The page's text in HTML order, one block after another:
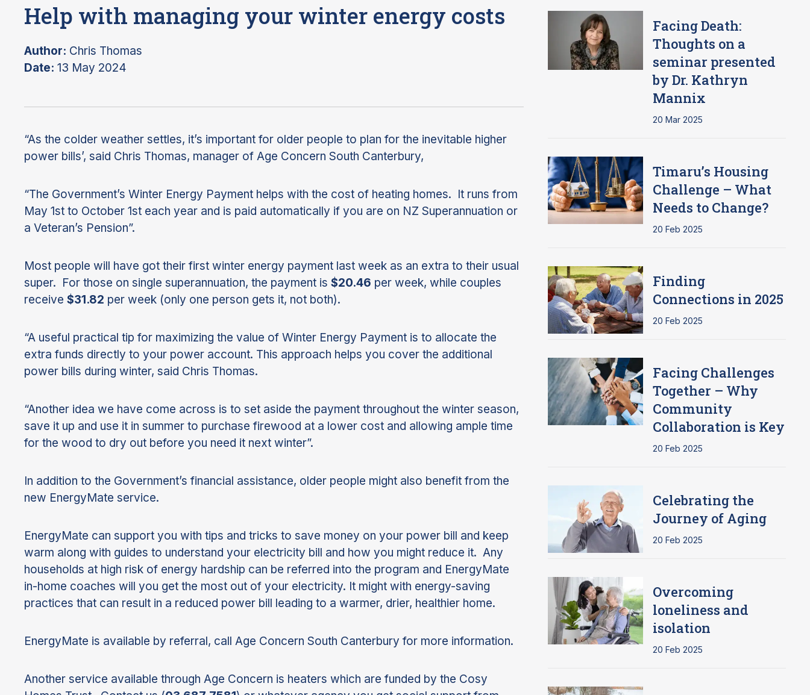
Help with managing your winter energy costs
Author: Chris Thomas
Date: 13 May 2024
“As the colder weather settles, it’s important for older people to plan for the inevitable higher
power bills’, said Chris Thomas, manager of Age Concern South Canterbury,
“The Government’s Winter Energy Payment helps with the cost of heating homes. It runs from
May 1st to October 1st each year and is paid automatically if you are on NZ Superannuation or
a Veteran’s Pension”.
Most people will have got their first winter energy payment last week as an extra to their usual
super. For those on single superannuation, the payment is $20.46 per week, while couples
receive $31.82 per week (only one person gets it, not both).
“A useful practical tip for maximizing the value of Winter Energy Payment is to allocate the
extra funds directly to your power account. This approach helps you cover the additional
power bills during winter, said Chris Thomas.
“Another idea we have come across is to set aside the payment throughout the winter season,
save it up and use it in summer to purchase firewood at a lower cost and allowing ample time
for the wood to dry out before you need it next winter”.
In addition to the Government’s financial assistance, older people might also benefit from the
new EnergyMate service.
EnergyMate can support you with tips and tricks to save money on your power bill and keep
warm along with guides to understand your electricity bill and how you might reduce it. Any
households at high risk of energy hardship can be referred into the program and EnergyMate
in-home coaches will you get the most out of your electricity. It might with energy-saving
practices that can result in a reduced power bill leading to a warmer, drier, healthier home.
EnergyMate is available by referral, call Age Concern South Canterbury for more information.
Another service available through Age Concern is heaters which are funded by the Cosy
Facing Death:
Thoughts on a
seminar presented
by Dr. Kathryn
Mannix
20 Mar 2025
Timaru’s Housing
Challenge – What
Needs to Change?
20 Feb 2025
Finding
Connections in 2025
20 Feb 2025
Facing Challenges
Together – Why
Community
Collaboration is Key
20 Feb 2025
Celebrating the
Journey of Aging
20 Feb 2025
Overcoming
loneliness and
isolation
20 Feb 2025